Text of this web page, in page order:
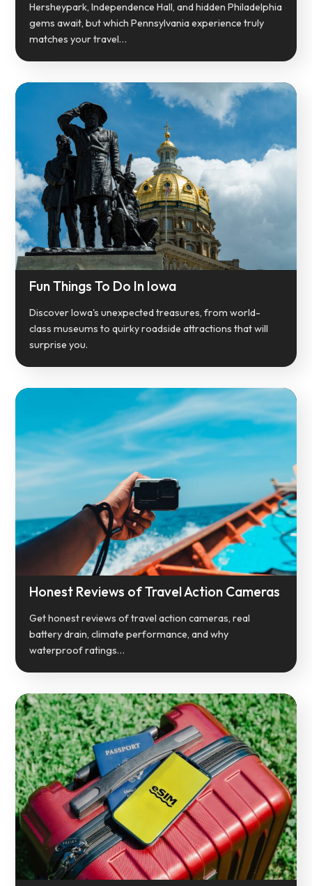
Hersheypark, Independence Hall, and hidden Philadelphia
gems await, but which Pennsylvania experience truly
matches your travel…
Fun Things To Do In Iowa
Discover Iowa's unexpected treasures, from world-
class museums to quirky roadside attractions that will
surprise you.
Honest Reviews of Travel Action Cameras
Get honest reviews of travel action cameras, real
battery drain, climate performance, and why
waterproof ratings…